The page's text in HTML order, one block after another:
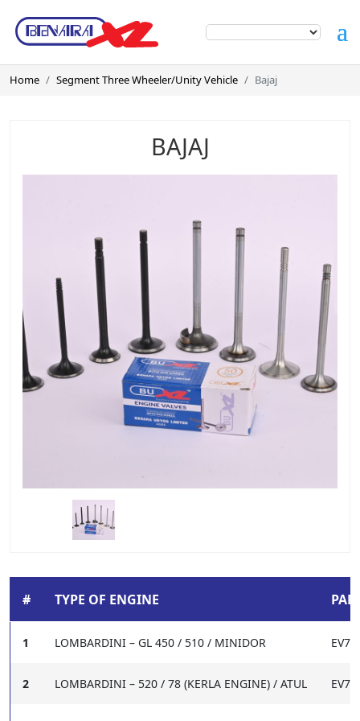
Home Segment Three Wheeler/Unity Vehicle Bajaj
BAJAJ
# TYPE OF ENGINE
1 LOMBARDINI – GL 450 / 510 / MINIDOR
2 LOMBARDINI – 520 / 78 (KERLA ENGINE) / ATUL